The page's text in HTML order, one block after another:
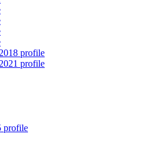
profile
profile
profile